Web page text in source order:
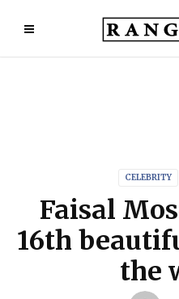
CELEBRITY
Faisal
16th
the